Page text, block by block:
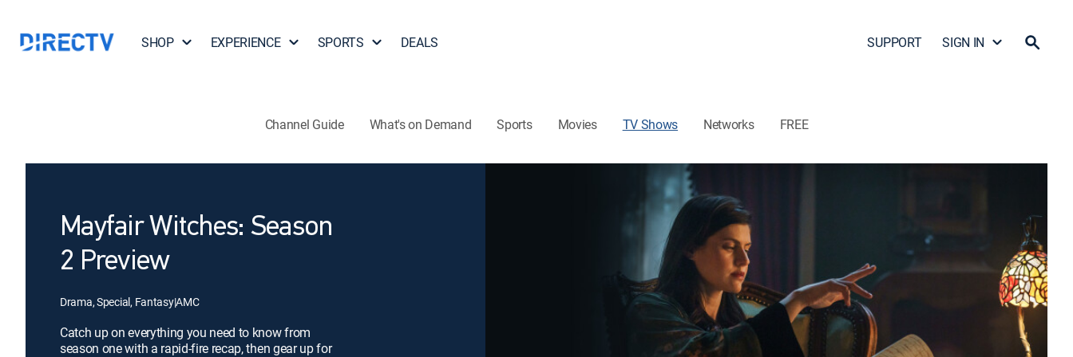
SHOP EXPERIENCE SPORTS DEALS SUPPORT SIGN IN
Channel Guide What's on Demand Sports Movies TV Shows Networks FREE
Mayfair Witches: Season
2 Preview
Drama, Special, Fantasy|AMC
Catch up on everything you need to know from
season one with a rapid-fire recap, then gear up for